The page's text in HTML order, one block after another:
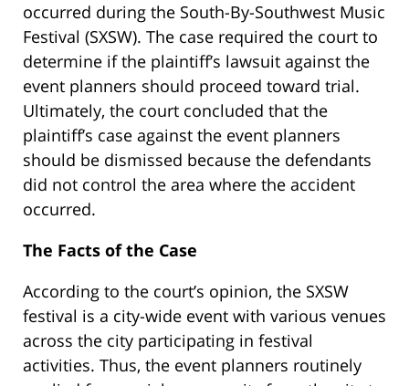
occurred during the South-By-Southwest Music
Festival (SXSW). The case required the court to
determine if the plaintiff’s lawsuit against the
event planners should proceed toward trial.
Ultimately, the court concluded that the
plaintiff’s case against the event planners
should be dismissed because the defendants
did not control the area where the accident
occurred.
The Facts of the Case
According to the court’s opinion, the SXSW
festival is a city-wide event with various venues
across the city participating in festival
activities. Thus, the event planners routinely